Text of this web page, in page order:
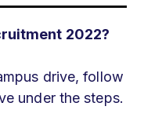
2022?
drive, follow
under the steps.